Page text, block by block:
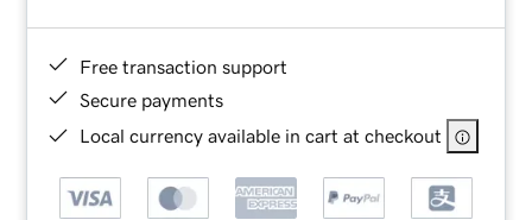
Free transaction support
Secure payments
Local currency available in cart at checkout